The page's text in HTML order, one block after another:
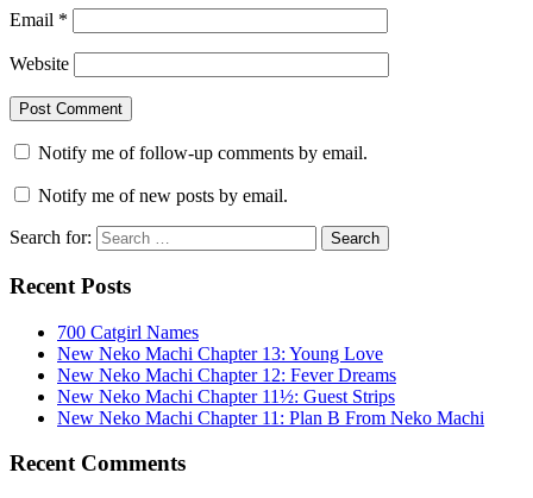
Email *
Website
Notify me of follow-up comments by email.
Notify me of new posts by email.
Search for:
Recent Posts
700 Catgirl Names
New Neko Machi Chapter 13: Young Love
New Neko Machi Chapter 12: Fever Dreams
New Neko Machi Chapter 11½: Guest Strips
New Neko Machi Chapter 11: Plan B From Neko Machi
Recent Comments